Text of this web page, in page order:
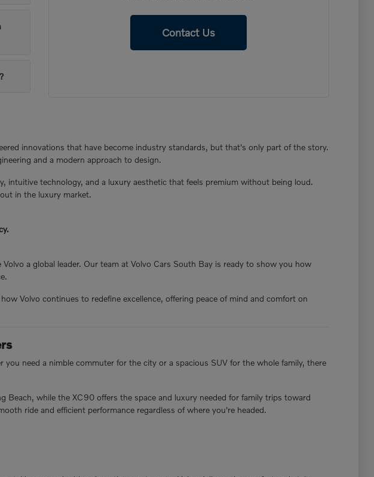
Contact Us
innovations that have become industry standards, but that's only part of the story.
and a modern approach to design.
intuitive technology, and a luxury aesthetic that feels premium without being loud.
in the luxury market.
a global leader. Our team at Volvo Cars South Bay is ready to show you how
Volvo continues to redefine excellence, offering peace of mind and comfort on
you need a nimble commuter for the city or a spacious SUV for the whole family, there
Beach, while the XC90 offers the space and luxury needed for family trips toward
ride and efficient performance regardless of where you're headed.